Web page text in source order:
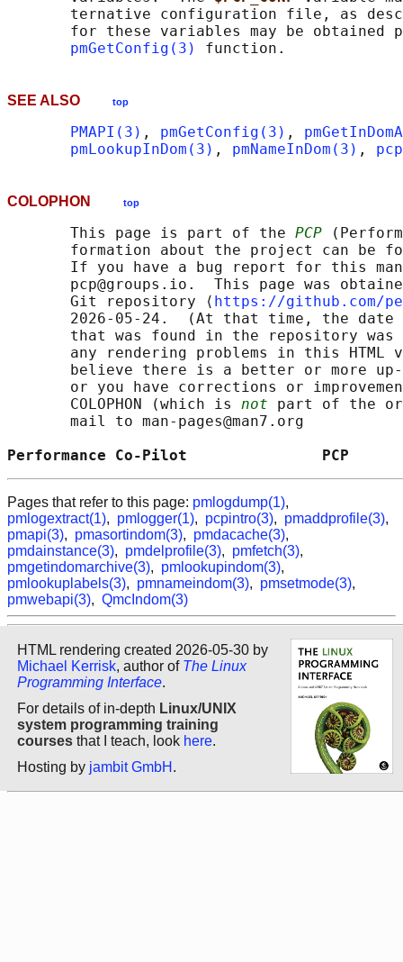
ternative configuration file, as
for these variables may be obtained
pmGetConfig(3)
SEE ALSO top
PMAPI(3) , pmGetConfig(3) ,
pmLookupInDom(3) , pmNameInDom(3) ,
COLOPHON top
       This page is part of the
PCP
formation about the project can be
If you have a bug report for this
pcp@groups.io.  This page was
       Git repository ⟨
https://github.com/
2026-05-24.  (At that time, the date
that was found in the repository
any rendering problems in this HTML
believe there is a better or more
or you have corrections or
       COLOPHON (which is
not part of the
       mail to man-pages@man7.org
Performance Co-Pilot
Pages that refer to this page: pmlogdump(1),
pmlogextract(1), pmlogger(1), pcpintro(3), pmaddprofile(3),
pmapi(3), pmasortindom(3), pmdacache(3),
pmdainstance(3), pmdelprofile(3), pmfetch(3),
pmgetindomarchive(3), pmlookupindom(3),
pmlookuplabels(3), pmnameindom(3), pmsetmode(3),
pmwebapi(3), QmcIndom(3)
HTML rendering created 2026-05-30 by
Michael Kerrisk, author of The Linux
Programming Interface.
For details of in-depth Linux/UNIX
system programming training
courses that I teach, look here.
Hosting by jambit GmbH .